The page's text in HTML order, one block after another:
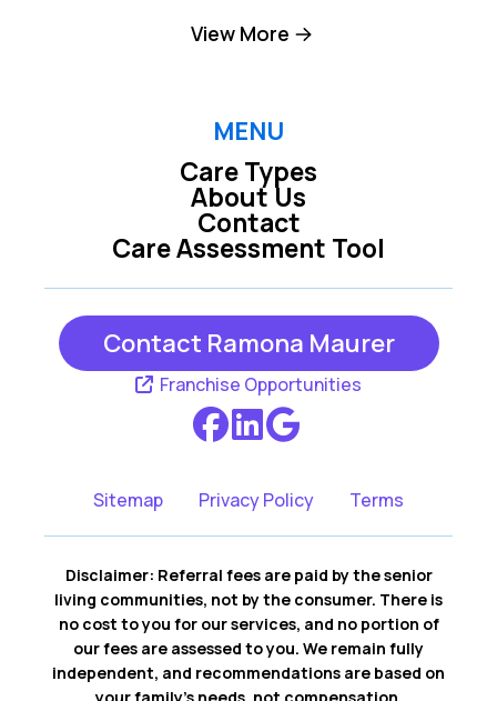
San Rafael CA Santa Rosa CA
Sebastopol CA Sonoma CA
View More
MENU
Care Types
Care Assessment Tool
About Us
Contact
Contact Ramona Maurer
Franchise Opportunities
Sitemap Privacy Policy Terms
Disclaimer: Referral fees are paid by the senior
living communities, not by the consumer. There is
no cost to you for our services, and no portion of
our fees are assessed to you. We remain fully
independent, and recommendations are based on
your family’s needs, not compensation.